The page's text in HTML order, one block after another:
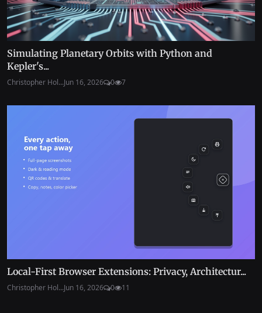
Simulating Planetary Orbits with Python and
Kepler's...
Christopher Hol...Jun 16, 2026 0 7
Local-First Browser Extensions: Privacy, Architectur...
Christopher Hol...Jun 16, 2026 0 11